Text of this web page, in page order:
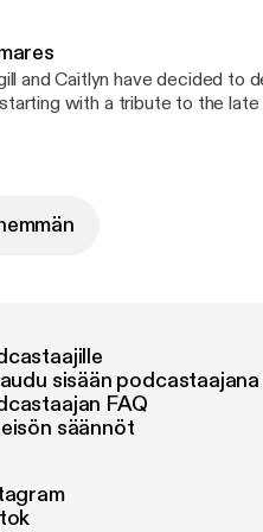
and Caitlyn have decided to
with a tribute to the late
wearing, wisecracking dream
sisään podcastaajana
FAQ
säännöt